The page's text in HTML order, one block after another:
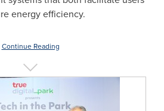
energy efficiency.
Continue Reading